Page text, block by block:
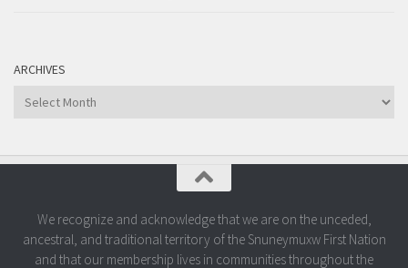
ARCHIVES
Archives
We recognize and acknowledge that we are on the unceded,
ancestral, and traditional territory of the Snuneymuxw First Nation
and that our membership lives in communities throughout the